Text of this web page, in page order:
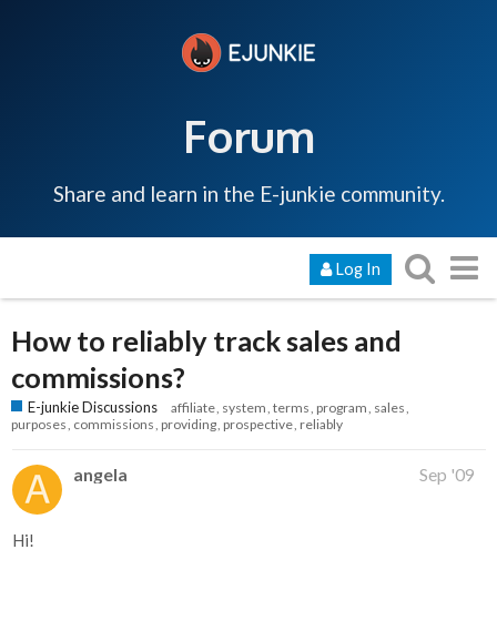
Forum
Share and learn in the E-junkie community.
Log In
How to reliably track sales and
commissions?
E-junkie Discussions affiliate system terms program sales
purposes commissions providing prospective reliably
angela Sep '09
Hi!